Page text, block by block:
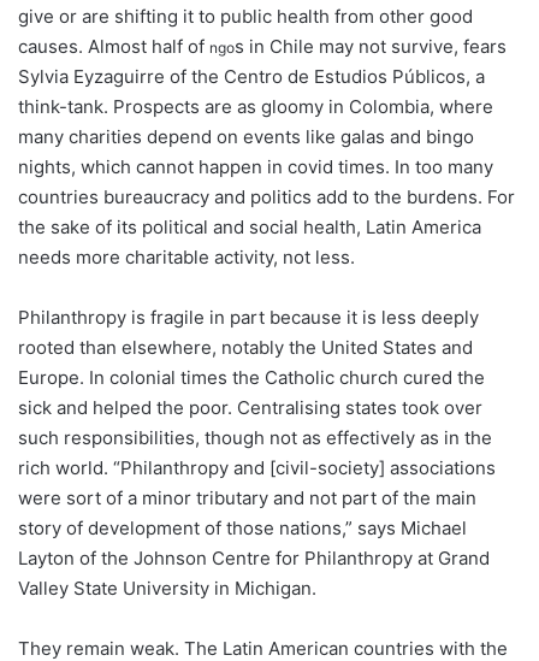
give or are shifting it to public health from other good
causes. Almost half of ngos in Chile may not survive, fears
Sylvia Eyzaguirre of the Centro de Estudios Públicos, a
think-tank. Prospects are as gloomy in Colombia, where
many charities depend on events like galas and bingo
nights, which cannot happen in covid times. In too many
countries bureaucracy and politics add to the burdens. For
the sake of its political and social health, Latin America
needs more charitable activity, not less.
Philanthropy is fragile in part because it is less deeply
rooted than elsewhere, notably the United States and
Europe. In colonial times the Catholic church cured the
sick and helped the poor. Centralising states took over
such responsibilities, though not as effectively as in the
rich world. “Philanthropy and [civil-society] associations
were sort of a minor tributary and not part of the main
story of development of those nations,” says Michael
Layton of the Johnson Centre for Philanthropy at Grand
Valley State University in Michigan.
They remain weak. The Latin American countries with the